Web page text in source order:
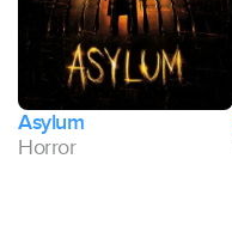
Asylum
Horror